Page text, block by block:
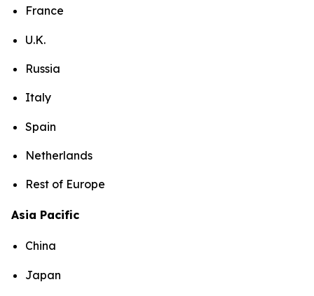
France
U.K.
Russia
Italy
Spain
Netherlands
Rest of Europe
Asia Pacific
China
Japan